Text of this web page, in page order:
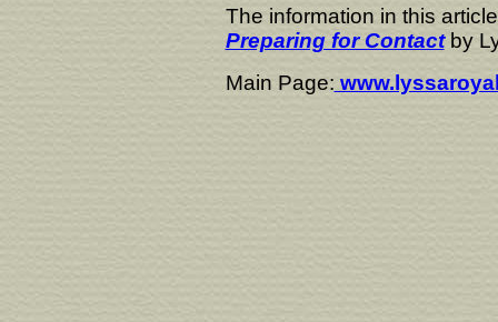
The information in this
Preparing for Contactby
Main Page: